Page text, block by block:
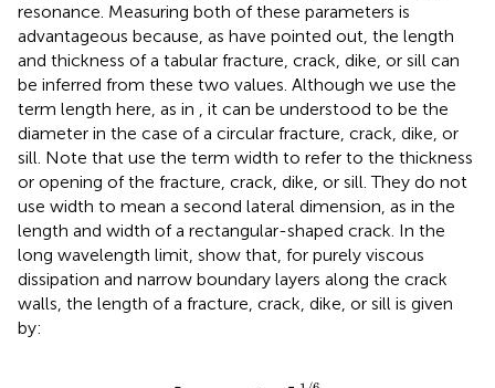
resonance. Measuring both of these parameters is
advantageous because, as have pointed out, the length
and thickness of a tabular fracture, crack, dike, or sill can
be inferred from these two values. Although we use the
term length here, as in , it can be understood to be the
diameter in the case of a circular fracture, crack, dike, or
sill. Note that use the term width to refer to the thickness
or opening of the fracture, crack, dike, or sill. They do not
use width to mean a second lateral dimension, as in the
length and width of a rectangular-shaped crack. In the
long wavelength limit, show that, for purely viscous
dissipation and narrow boundary layers along the crack
walls, the length of a fracture, crack, dike, or sill is given
by:
πν 1 2 f1